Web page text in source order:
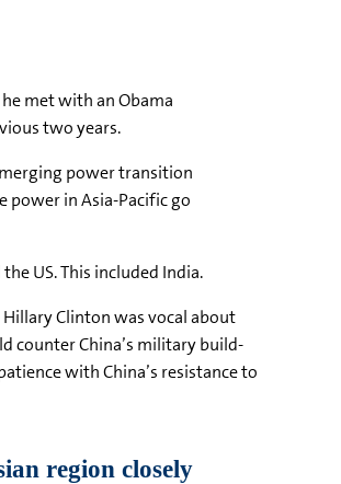
met with an Obama
two years.
power transition
power in Asia-Pacific go
US. This included India.
Clinton was vocal about
counter China’s military build-
with China’s resistance to